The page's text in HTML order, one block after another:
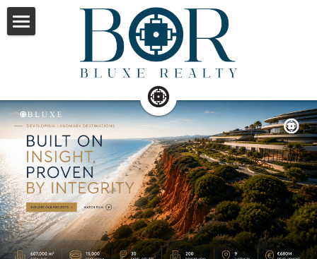
Property Management
Service
About
Contact
STORE CATEGORIES
All Categories